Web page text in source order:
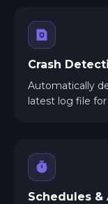
Crash
Automatically
latest log file
Schedules